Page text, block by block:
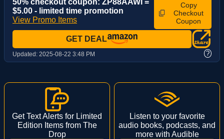
50% checkout coupon: ZP88AAWI =
$5.00 - limited time promotion
View Promo Items
Copy
Checkout
Coupon
GET DEAL
Updated: 2025-08-22 3:48 PM ?
Get Text Alerts for Limited
Edition Items from The
Drop
Listen to your favorite
audio books, podcasts, and
more with Audible